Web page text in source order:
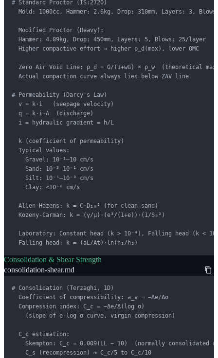
# Standard Proctor (IS:2720)
Mold: 1000cc, Hammer: 2.6kg, Drop: 310mm, Layers: 3,
  Modified Proctor (Heavy):
  Hammer: 4.89kg, Drop: 450mm, Layers: 5, Blows: 25/layer
  Higher compactive effort → higher ρ_d(max), lower OMC
Zero Air Void Line: ρ_d = G/(1+wG) × ρ_w  (theoretical
  Actual compaction curve always lies below ZAV line
# Permeability (Darcy's Law)
  v = k·i   (seepage velocity)
  q = k·i·A  (discharge)
  i = hydraulic gradient = h/L
  k (coefficient of permeability)
  Typical values:
    Gravel: 10⁻¹–10 cm/s
    Sand: 10⁻³–10⁻¹ cm/s
    Silt: 10⁻⁵–10⁻³ cm/s
    Clay: <10⁻⁶ cm/s
  Allen-Hazens: k = C·D₁₀² (for clean sand)
  Kozeny-Carman: k = (γ/μ)·(e³/(1+e))·(1/S₀²)
Laboratory: Constant head (k > 10⁻⁴), Falling head (k <
  Falling head: k = (aL/At)·ln(h₁/h₂)
Consolidation & Shear Strength
consolidation-shear.md
# Consolidation (Terzaghi, 1D)
  Coefficient of compressibility: a_v = −Δe/Δσ
  Compression index: C_c = −Δe/Δ(log σ)
    (slope of e-log σ curve, virgin compression)
  C_c estimation:
Skempton: C_c = 0.009(LL − 10)  (normally consolidated
    C_s (recompression) ≈ C_c/5 to C_c/10